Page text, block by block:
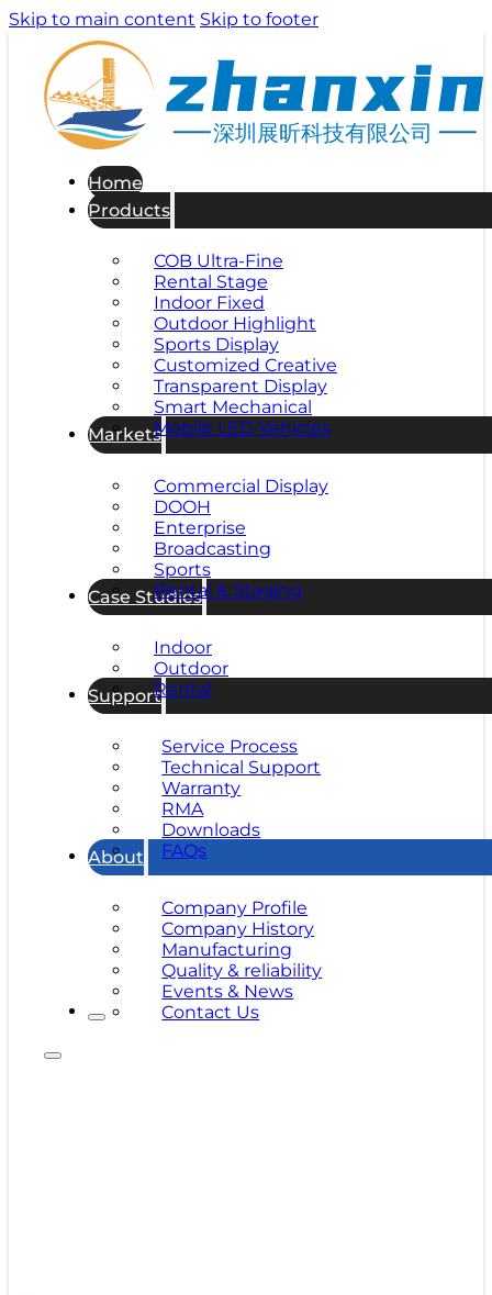
Skip to main content Skip to footer
深圳展昕科技有限公司
Home
Products
COB Ultra-Fine
Rental Stage
Indoor Fixed
Outdoor Highlight
Sports Display
Customized Creative
Transparent Display
Smart Mechanical
Mobile LED Vehicles
Markets
Commercial Display
DOOH
Enterprise
Broadcasting
Sports
Rental & Staging
Case Studies
Indoor
Outdoor
Rental
Support
Service Process
Technical Support
Warranty
RMA
Downloads
FAQs
About
Company Profile
Company History
Manufacturing
Quality & reliability
Events & News
Contact Us